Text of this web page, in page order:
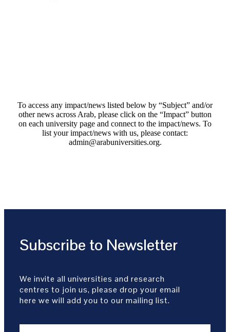
To access any impact/news listed below by “Subject” and/or
other news across Arab, please click on the “Impact” button
on each university page and connect to the impact/news. To
list your impact/news with us, please contact:
admin@arabuniversities.org.
Subscribe to Newsletter
We invite all universities and research
centres to join us, please drop your email
here we will add you to our mailing list.